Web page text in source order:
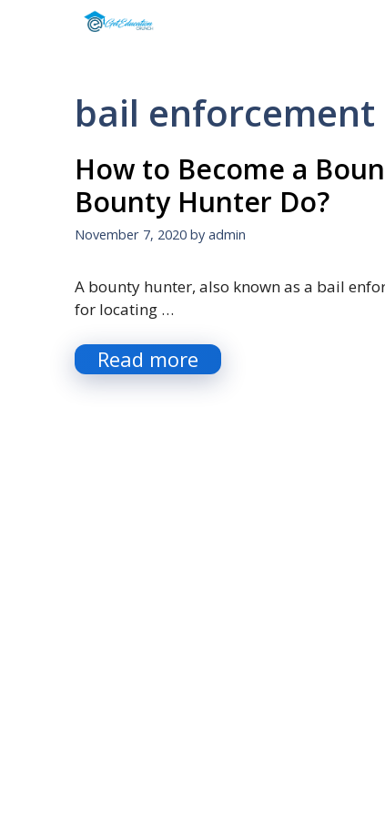
bail
How to Become a
Bounty Hunter Do?
November 7, 2020 by admin
A bounty hunter, also known as a bail
for locating …
Read more